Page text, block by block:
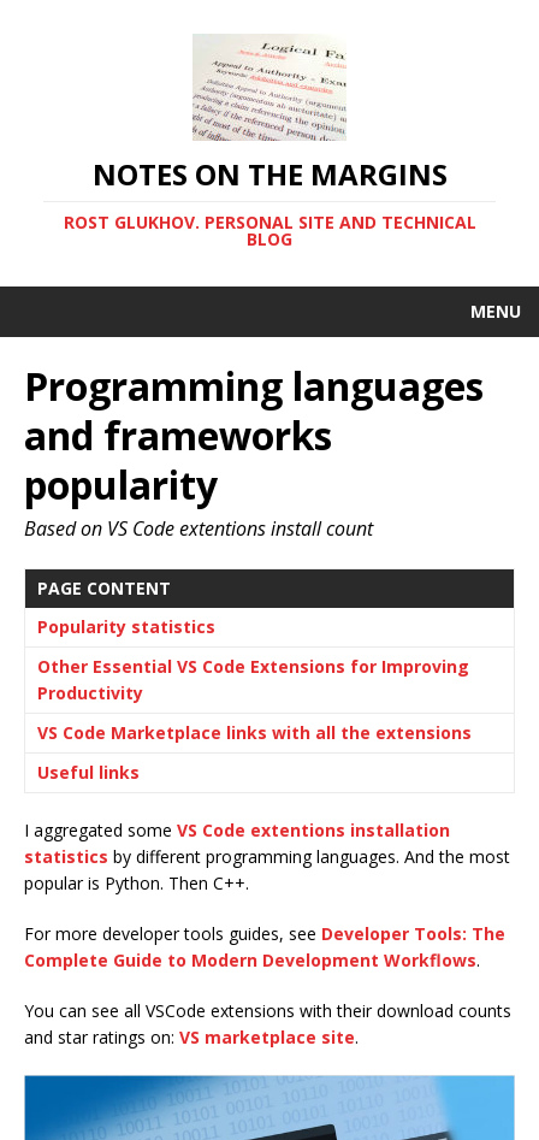
NOTES ON THE MARGINS
ROST GLUKHOV. PERSONAL SITE AND TECHNICAL
BLOG
MENU
Programming languages
and frameworks
popularity
Based on VS Code extentions install count
PAGE CONTENT
Popularity statistics
Other Essential VS Code Extensions for Improving
Productivity
VS Code Marketplace links with all the extensions
Useful links
I aggregated some VS Code extentions installation
statistics by different programming languages. And the most
popular is Python. Then C++.
For more developer tools guides, see Developer Tools: The
Complete Guide to Modern Development Workflows.
You can see all VSCode extensions with their download counts
and star ratings on: VS marketplace site.